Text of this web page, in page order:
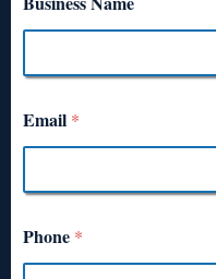
Email *
Phone *